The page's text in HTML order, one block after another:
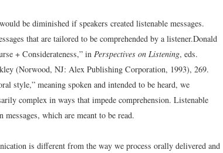
be diminished if speakers created listenable messages.
that are tailored to be comprehended by a listener.Donald
+ Considerateness,” in Perspectives on Listening, eds.
(Norwood, NJ: Alex Publishing Corporation, 1993), 269.
style,” meaning spoken and intended to be heard, we
complex in ways that impede comprehension. Listenable
which are meant to be read.
is different from the way we process orally delivered and